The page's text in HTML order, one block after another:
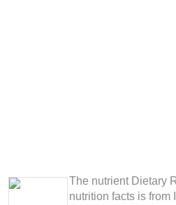
The nutrient Dietary
nutrition facts is from